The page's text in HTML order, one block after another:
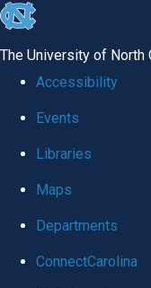
skip
global
The University of North
Accessibility
Events
Libraries
Maps
Departments
ConnectCarolina